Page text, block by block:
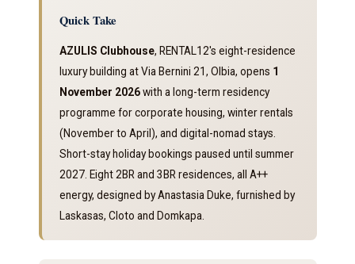
Quick Take
AZULIS Clubhouse, RENTAL12's eight-residence
luxury building at Via Bernini 21, Olbia, opens 1
November 2026with a long-term residency
programme for corporate housing, winter rentals
(November to April), and digital-nomad stays.
Short-stay holiday bookings paused until summer
2027. Eight 2BR and 3BR residences, all A++
energy, designed by Anastasia Duke, furnished by
Laskasas, Cloto and Domkapa.